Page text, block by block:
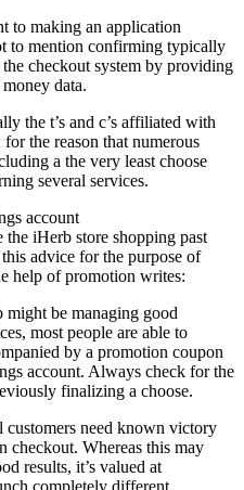
to making an application
to mention confirming typically
checkout system by providing
data.
the t’s and c’s affiliated with
the reason that numerous
a the very least choose
several services.
account
iHerb store shopping past
advice for the purpose of
help of promotion writes:
be managing good
most people are able to
by a promotion coupon
account. Always check for the
finalizing a choose.
need known victory
checkout. Whereas this may
results, it’s valued at
completely different